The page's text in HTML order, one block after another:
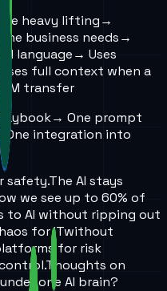
heavy lifting→
business needs→
language→ Uses
full context when a
transfer
→ One prompt
One integration into
safety.The AI stays
we see up to 60% of
to AI without ripping out
for ITwithout
for risk
Thoughts on
one AI brain?